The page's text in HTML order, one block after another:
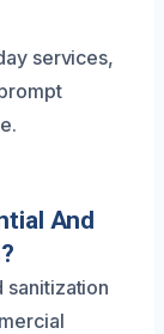
services,
And
sanitization